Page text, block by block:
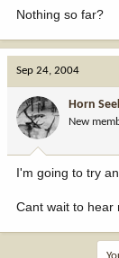
Nothing so far?
Sep 24, 2004
Horn
New
I'm going to try
Cant wait to hear